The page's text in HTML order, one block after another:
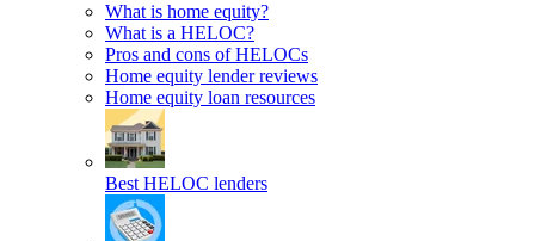
What is home equity?
What is a HELOC?
Pros and cons of HELOCs
Home equity lender reviews
Home equity loan resources
Best HELOC lenders